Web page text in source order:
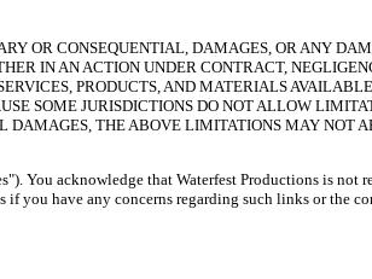
OR CONSEQUENTIAL, DAMAGES, OR ANY
IN AN ACTION UNDER CONTRACT,
PRODUCTS, AND MATERIALS
SOME JURISDICTIONS DO NOT ALLOW
THE ABOVE LIMITATIONS MAY NOT
You acknowledge that Waterfest Productions is not
you have any concerns regarding such links or the